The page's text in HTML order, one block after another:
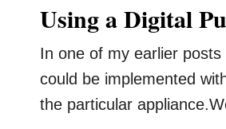
Using a Digital
In one of my earlier
could be implemented
the particular